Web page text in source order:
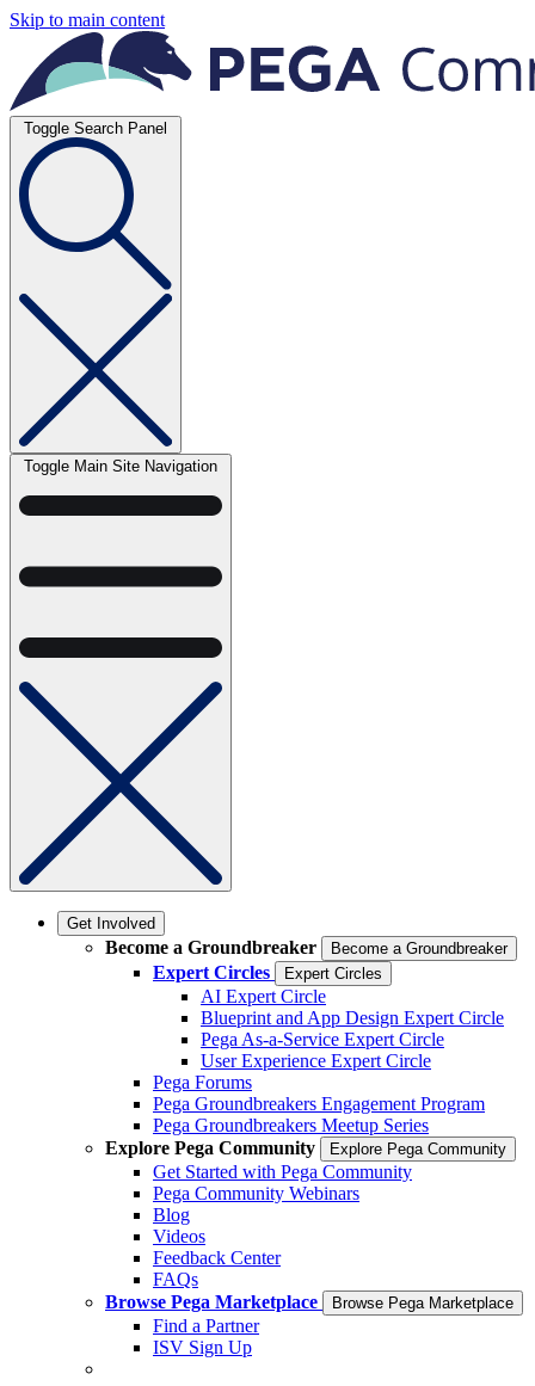
Skip to main content
Toggle Search Panel
Toggle Main Site Navigation
Get Involved
Become a Groundbreaker Become a Groundbreaker
Expert Circles Expert Circles
AI Expert Circle
Blueprint and App Design Expert Circle
Pega As-a-Service Expert Circle
User Experience Expert Circle
Pega Forums
Pega Groundbreakers Engagement Program
Pega Groundbreakers Meetup Series
Explore Pega Community
Explore Pega Community
Get Started with Pega Community
Pega Community Webinars
Blog
Videos
Feedback Center
FAQs
Browse Pega Marketplace
Browse Pega Marketplace
Find a Partner
ISV Sign Up